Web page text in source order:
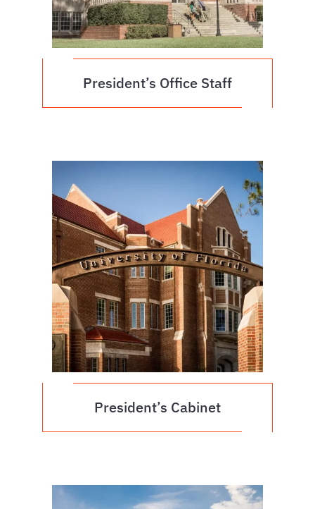
President’s Office Staff
President’s Cabinet